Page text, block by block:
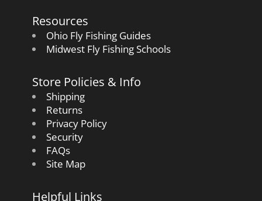
Resources
Ohio Fly Fishing Guides
Midwest Fly Fishing Schools
Store Policies & Info
Shipping
Returns
Privacy Policy
Security
FAQs
Site Map
Helpful Links